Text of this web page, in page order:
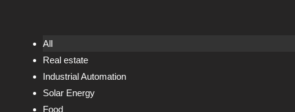
All
Real estate
Industrial Automation
Solar Energy
Food